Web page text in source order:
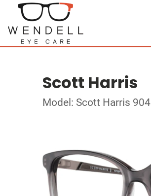
Scott Harris
Model: Scott Harris 904